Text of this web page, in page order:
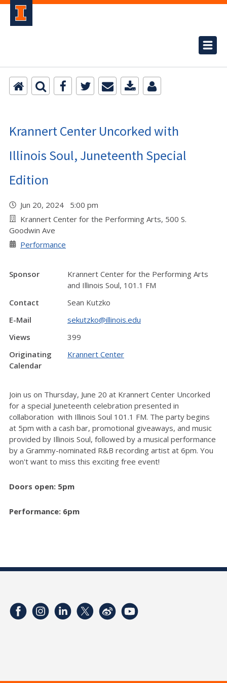
Krannert Center Uncorked with
Illinois Soul, Juneteenth Special
Edition
Jun 20, 2024 5:00 pm
Krannert Center for the Performing Arts, 500 S.
Goodwin Ave
Performance
Sponsor
Krannert Center for the Performing Arts
and Illinois Soul, 101.1 FM
Contact
Sean Kutzko
E-Mail
sekutzko@illinois.edu
Views
399
Originating
Calendar
Krannert Center
Join us on Thursday, June 20 at Krannert Center Uncorked
for a special Juneteenth celebration presented in
collaboration with Illinois Soul 101.1 FM. The party begins
at 5pm with a cash bar, promotional giveaways, and music
provided by Illinois Soul, followed by a musical performance
by a Grammy-nominated R&B recording artist at 6pm. You
won't want to miss this exciting free event!
Doors open: 5pm
Performance: 6pm